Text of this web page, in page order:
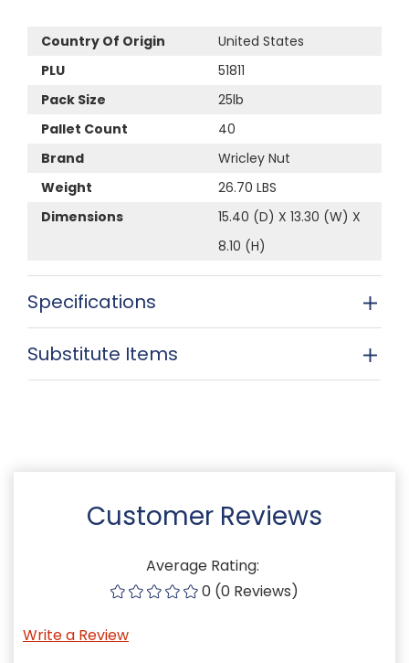
Country Of Origin
United States
PLU
51811
Pack Size
25lb
Pallet Count
40
Brand
Wricley Nut
Weight
26.70 LBS
Dimensions
15.40 (D) X 13.30 (W) X
8.10 (H)
Specifications
Substitute Items
Customer Reviews
Average Rating:
0 (0 Reviews)
Write a Review